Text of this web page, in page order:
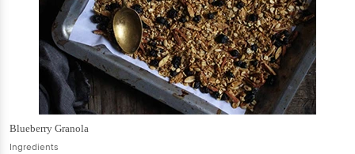
Blueberry Granola
Ingredients